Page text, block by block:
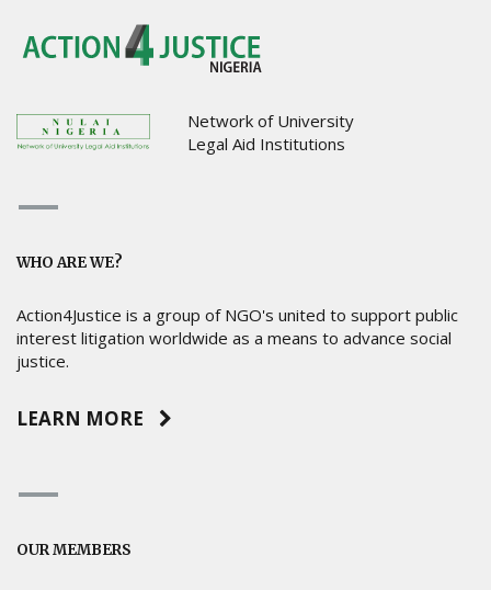
Network of University
Legal Aid Institutions
WHO ARE WE?
Action4Justice is a group of NGO's united to support public
interest litigation worldwide as a means to advance social
justice.
LEARN MORE
OUR MEMBERS